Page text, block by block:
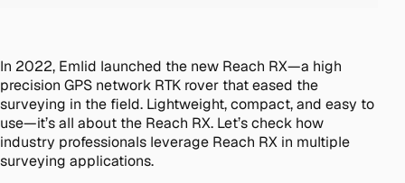
In 2022, Emlid launched the new Reach RX—a high
precision GPS network RTK rover that eased the
surveying in the field. Lightweight, compact, and easy to
use—it’s all about the Reach RX. Let’s check how
industry professionals leverage Reach RX in multiple
surveying applications.